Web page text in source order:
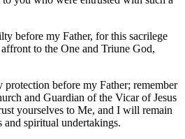
before my Father, for this sacrilege
to the One and Triune God,
before my Father; remember
and Guardian of the Vicar of Jesus
yourselves to Me, and I will remain
spiritual undertakings.